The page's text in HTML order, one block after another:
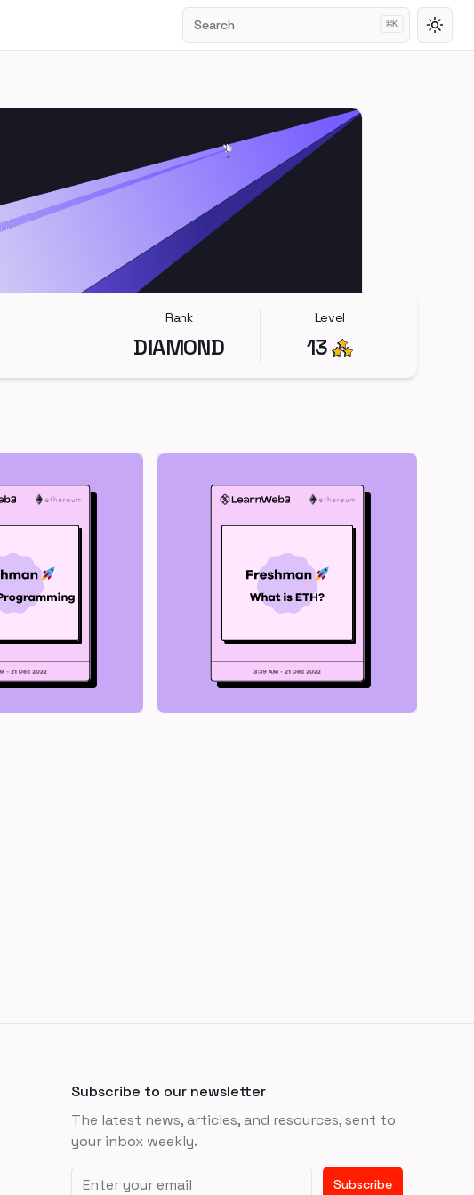
Search ⌘K
Rank
DIAMOND
Level
13
Subscribe to our newsletter
The latest news, articles, and resources, sent to
your inbox weekly.
Email address
Subscribe